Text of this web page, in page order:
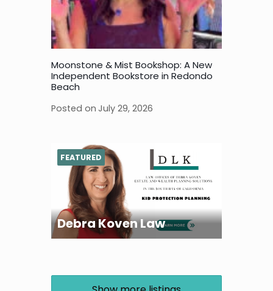
Moonstone & Mist Bookshop: A New
Independent Bookstore in Redondo
Beach
Posted on July 29, 2026
Debra Koven Law
FEATURED